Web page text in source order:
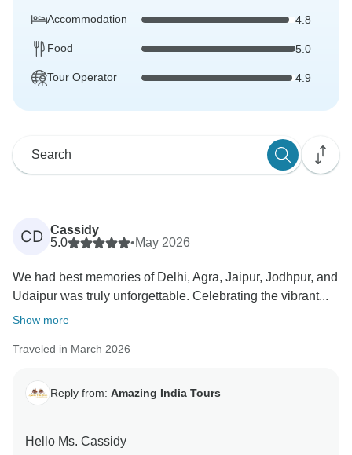
Accommodation 4.8
Food 5.0
Tour Operator 4.9
CD Cassidy
5.0
•May 2026
We had best memories of Delhi, Agra, Jaipur, Jodhpur, and
Udaipur was truly unforgettable. Celebrating the vibrant...
Show more
Traveled in March 2026
Reply from: Amazing India Tours
Hello Ms. Cassidy